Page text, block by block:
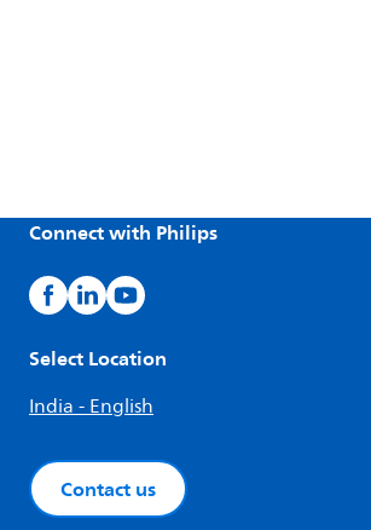
Connect with Philips
Select Location
India - English
Contact us